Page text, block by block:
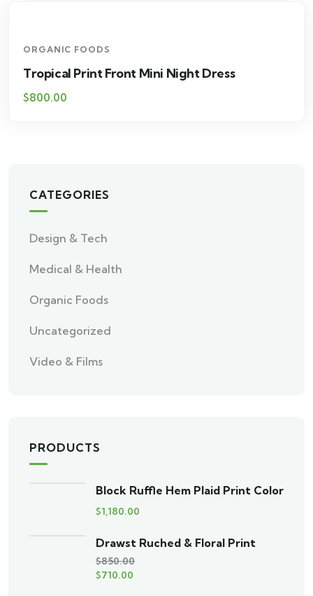
ORGANIC FOODS
Tropical Print Front Mini Night Dress
$800.00
CATEGORIES
Design & Tech
Medical & Health
Organic Foods
Uncategorized
Video & Films
PRODUCTS
Block Ruffle Hem Plaid Print Color
$1,180.00
Drawst Ruched & Floral Print
$850.00
$710.00